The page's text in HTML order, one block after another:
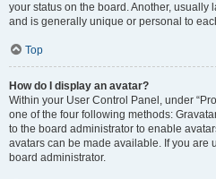
your status on the board. Another, usually
and is generally unique or personal to
Top
How do I display an avatar?
Within your User Control Panel, under
one of the four following methods:
to the board administrator to enable
avatars can be made available. If you are
board administrator.